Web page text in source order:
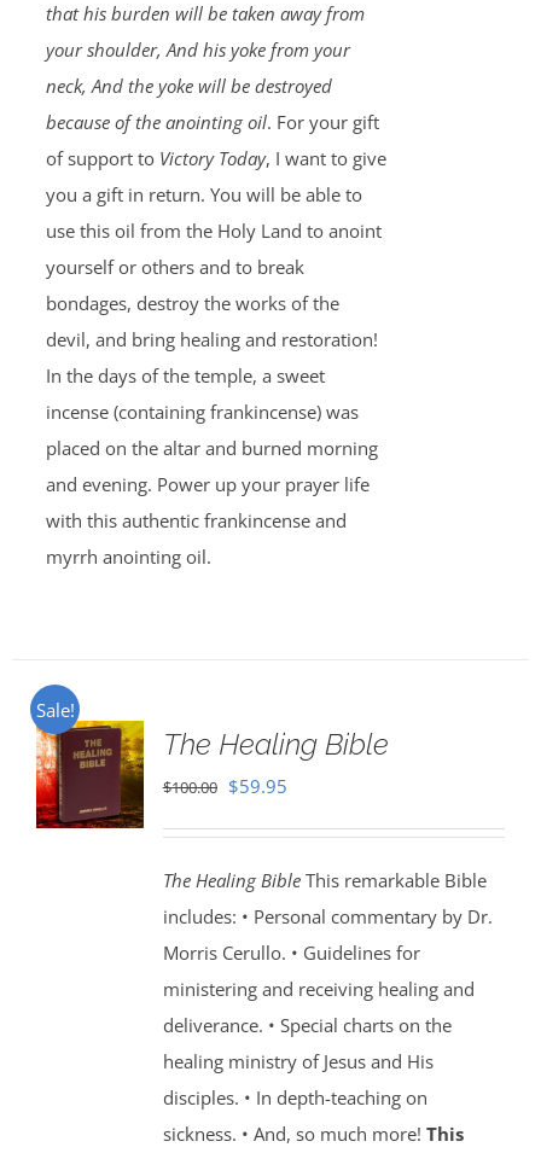
that his burden will be taken away from
your shoulder, And his yoke from your
neck, And the yoke will be destroyed
because of the anointing oil. For your gift
of support to Victory Today, I want to give
you a gift in return. You will be able to
use this oil from the Holy Land to anoint
yourself or others and to break
bondages, destroy the works of the
devil, and bring healing and restoration!
In the days of the temple, a sweet
incense (containing frankincense) was
placed on the altar and burned morning
and evening. Power up your prayer life
with this authentic frankincense and
myrrh anointing oil.
Sale!
The Healing Bible
$100.00 Original
$100.00.
$59.95Current
$59.95.
The Healing BibleThis remarkable Bible
includes: • Personal commentary by Dr.
Morris Cerullo. • Guidelines for
ministering and receiving healing and
deliverance. • Special charts on the
healing ministry of Jesus and His
disciples. • In depth-teaching on
sickness. • And, so much more! This